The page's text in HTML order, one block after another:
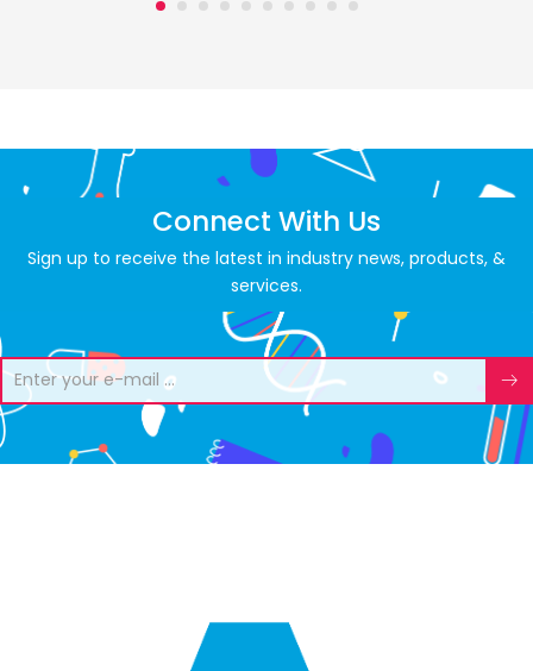
Connect With Us
Sign up to receive the latest in industry news, products, &
services.